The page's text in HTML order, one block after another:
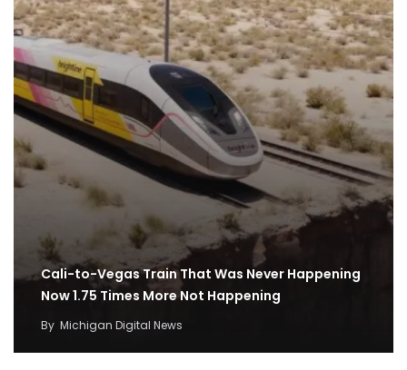
Cali-to-Vegas Train That Was Never Happening
Now 1.75 Times More Not Happening
By Michigan Digital News